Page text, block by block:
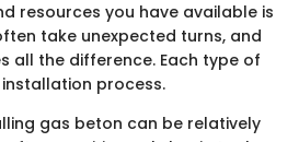
resources you have available is
take unexpected turns, and
all the difference. Each type of
process.
gas beton can be relatively